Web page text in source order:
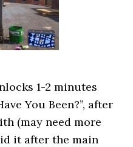
1-2 minutes
You Been?”, after
(may need more
it after the main